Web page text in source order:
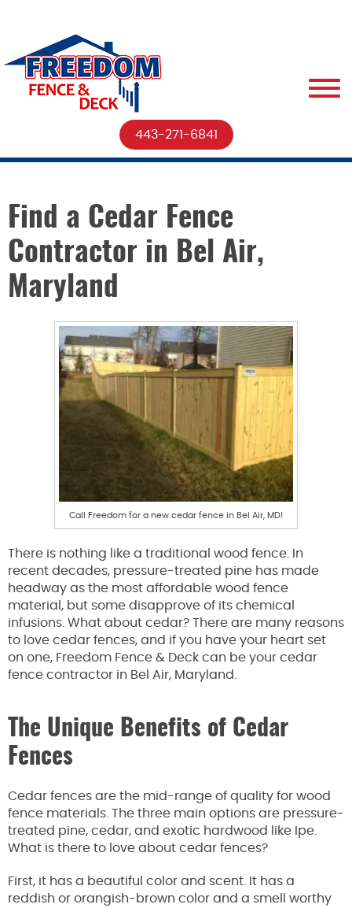
443-271-6841
Find a Cedar Fence
Contractor in Bel Air,
Maryland
Call Freedom for a new cedar fence in Bel Air, MD!
There is nothing like a traditional wood fence. In
recent decades, pressure-treated pine has made
headway as the most affordable wood fence
material, but some disapprove of its chemical
infusions. What about cedar? There are many reasons
to love cedar fences, and if you have your heart set
on one, Freedom Fence & Deck can be your cedar
fence contractor in Bel Air, Maryland.
The Unique Benefits of Cedar
Fences
Cedar fences are the mid-range of quality for wood
fence materials. The three main options are pressure-
treated pine, cedar, and exotic hardwood like Ipe.
What is there to love about cedar fences?
First, it has a beautiful color and scent. It has a
reddish or orangish-brown color and a smell worthy